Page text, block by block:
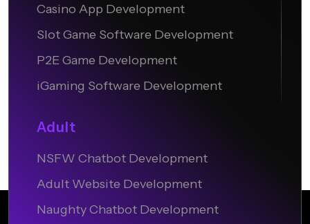
Casino App Development
Slot Game Software Development
P2E Game Development
iGaming Software Development
Adult
NSFW Chatbot Development
Adult Website Development
Naughty Chatbot Development